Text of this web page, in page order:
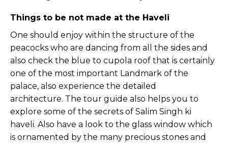
Things to be not made at the Haveli
One should enjoy within the structure of the
peacocks who are dancing from all the sides and
also check the blue to cupola roof that is certainly
one of the most important Landmark of the
palace, also experience the detailed
architecture. The tour guide also helps you to
explore some of the secrets of Salim Singh ki
haveli. Also have a look to the glass window which
is ornamented by the many precious stones and